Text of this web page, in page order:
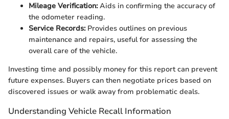
Mileage Verification:Aids in confirming the accuracy of
the odometer reading.
Service Records:Provides outlines on previous
maintenance and repairs, useful for assessing the
overall care of the vehicle.
Investing time and possibly money for this report can prevent
future expenses. Buyers can then negotiate prices based on
discovered issues or walk away from problematic deals.
Understanding Vehicle Recall Information